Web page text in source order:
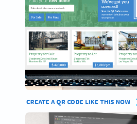
CREATE A QR CODE LIKE THIS NOW